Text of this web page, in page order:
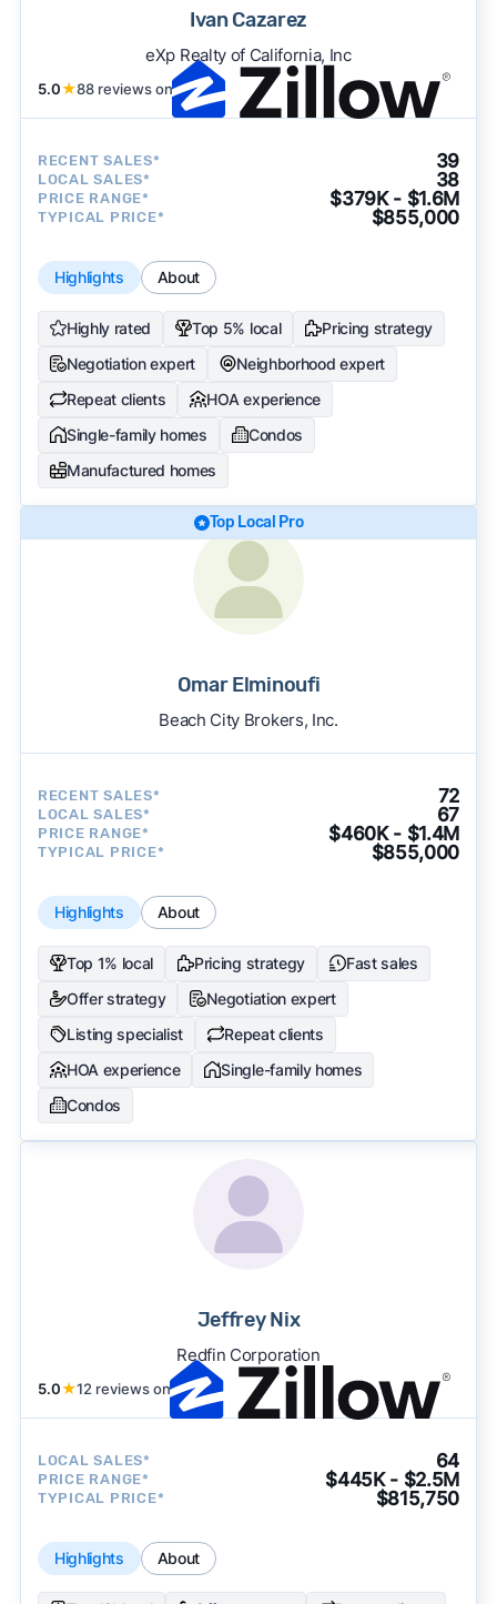
Ivan Cazarez
eXp Realty of California, Inc
5.0★88 reviews on
RECENT SALES* 39
LOCAL SALES* 38
PRICE RANGE* $379K - $1.6M
TYPICAL PRICE* $855,000
Highlights About
Highly rated Top 5% local
Pricing strategy
Negotiation expert
Neighborhood expert
Repeat clients
HOA experience
Single-family homes
Condos
Manufactured homes
Top Local Pro
Omar Elminoufi
Beach City Brokers, Inc.
RECENT SALES* 72
LOCAL SALES* 67
PRICE RANGE* $460K - $1.4M
TYPICAL PRICE* $855,000
Highlights About
Top 1% local Pricing strategy
Fast sales
Offer strategy
Negotiation expert
Listing specialist
Repeat clients
HOA experience
Single-family homes
Condos
Jeffrey Nix
Redfin Corporation
5.0★12 reviews on
LOCAL SALES* 64
PRICE RANGE* $445K - $2.5M
TYPICAL PRICE* $815,750
Highlights About